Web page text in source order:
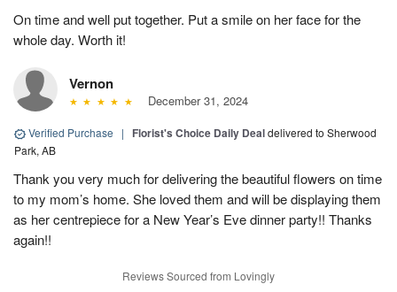
On time and well put together. Put a smile on her face for the
whole day. Worth it!
Vernon
December 31, 2024
Verified Purchase | Florist's Choice Daily Dealdelivered to Sherwood
Park, AB
Thank you very much for delivering the beautiful flowers on time
to my mom’s home. She loved them and will be displaying them
as her centrepiece for a New Year’s Eve dinner party!! Thanks
again!!
Reviews Sourced from Lovingly